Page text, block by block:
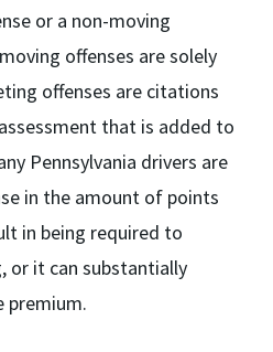
or a non-moving
offenses are solely
offenses are citations
that is added to
Pennsylvania drivers are
in the amount of points
in being required to
or it can substantially
premium.